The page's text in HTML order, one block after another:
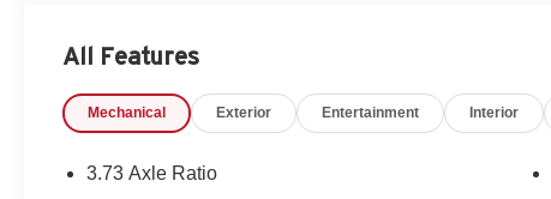
All Features
Mechanical Exterior Entertainment Interior
3.73 Axle Ratio